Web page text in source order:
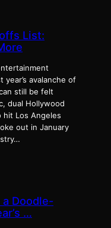
List:
avalanche of
still be felt
dual Hollywood
Los Angeles
out in January
Doodle-
…